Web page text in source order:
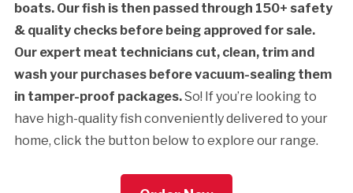
boats. Our fish is then passed through 150+ safety
& quality checks before being approved for sale.
Our expert meat technicians cut, clean, trim and
wash your purchases before vacuum-sealing them
in tamper-proof packages.So! If you’re looking to
have high-quality fish conveniently delivered to your
home, click the button below to explore our range.